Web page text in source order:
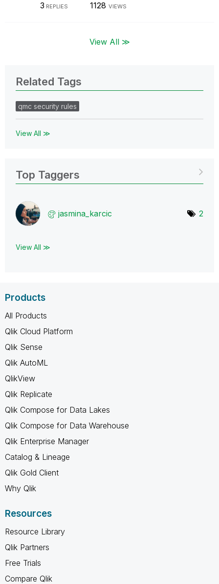
3 REPLIES 1128 VIEWS
View All ≫
Related Tags
qmc security rules
View All ≫
Top Taggers
jasmina_karcic 2
View All ≫
Products
All Products
Qlik Cloud Platform
Qlik Sense
Qlik AutoML
QlikView
Qlik Replicate
Qlik Compose for Data Lakes
Qlik Compose for Data Warehouse
Qlik Enterprise Manager
Catalog & Lineage
Qlik Gold Client
Why Qlik
Resources
Resource Library
Qlik Partners
Free Trials
Compare Qlik